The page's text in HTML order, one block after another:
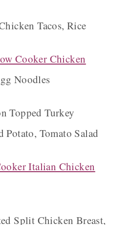
Tacos, Rice
Cooker Chicken
Noodles
Topped Turkey
Potato, Tomato Salad
Italian Chicken
Split Chicken Breast,